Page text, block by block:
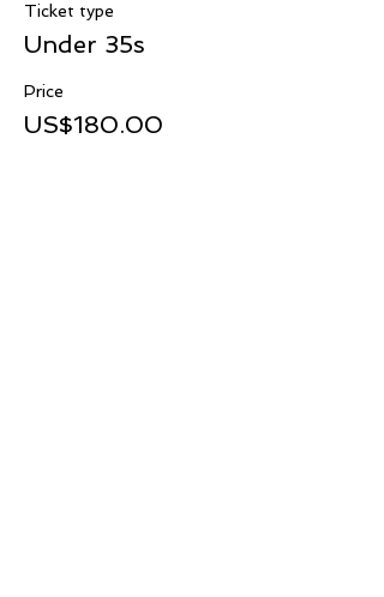
Ticket type
Under 35s
Price
US$180.00